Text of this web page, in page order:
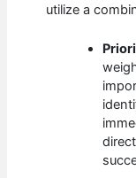
utilize a